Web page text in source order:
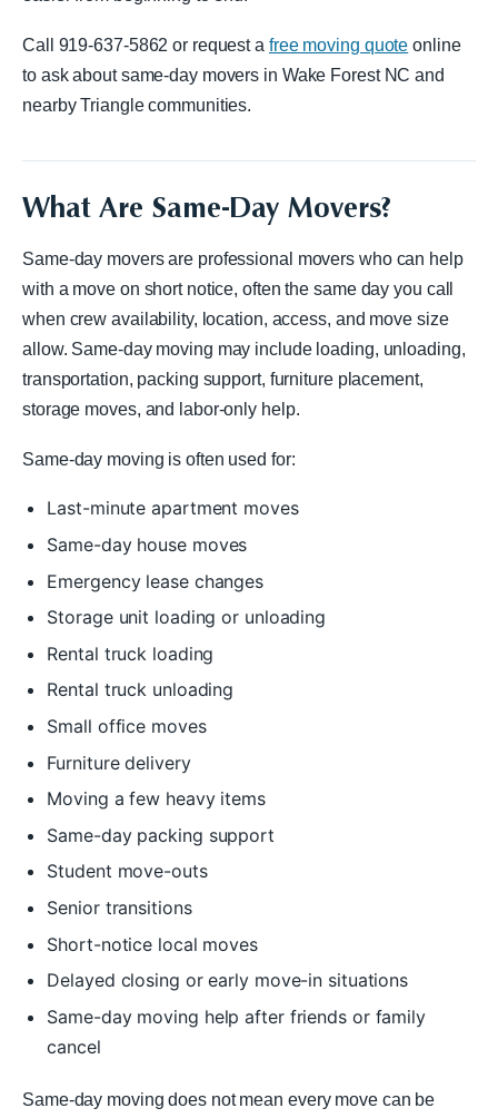
Call 919-637-5862 or request a free moving quote online
to ask about same-day movers in Wake Forest NC and
nearby Triangle communities.
What Are Same-Day Movers?
Same-day movers are professional movers who can help
with a move on short notice, often the same day you call
when crew availability, location, access, and move size
allow. Same-day moving may include loading, unloading,
transportation, packing support, furniture placement,
storage moves, and labor-only help.
Same-day moving is often used for:
Last-minute apartment moves
Same-day house moves
Emergency lease changes
Storage unit loading or unloading
Rental truck loading
Rental truck unloading
Small office moves
Furniture delivery
Moving a few heavy items
Same-day packing support
Student move-outs
Senior transitions
Short-notice local moves
Delayed closing or early move-in situations
Same-day moving help after friends or family
cancel
Same-day moving does not mean every move can be